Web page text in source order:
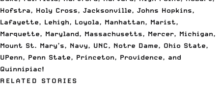
Hofstra, Holy Cross, Jacksonville, Johns Hopkins,
Lafayette, Lehigh, Loyola, Manhattan, Marist,
Marquette, Maryland, Massachusetts, Mercer, Michigan,
Mount St. Mary’s, Navy, UNC, Notre Dame, Ohio State,
UPenn, Penn State, Princeton, Providence, and
Quinnipiac!
RELATED STORIES